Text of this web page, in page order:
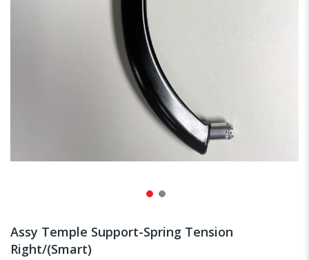
the
beginning
Assy Temple Support-Spring Tension
Right/(Smart)